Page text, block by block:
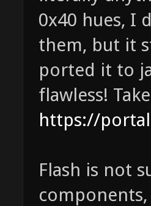
0x40 hues, I
them, but it
ported it to
flawless!
https://
Flash is not